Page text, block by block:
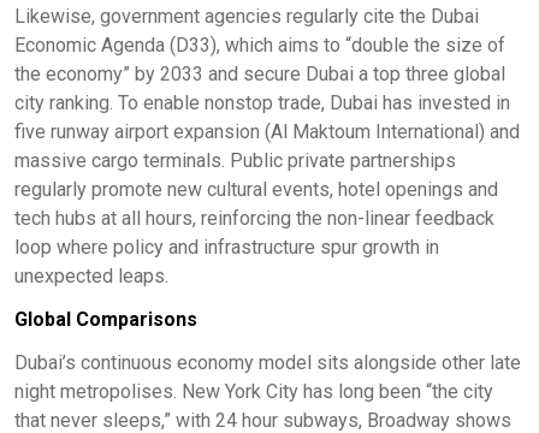
Likewise, government agencies regularly cite the Dubai
Economic Agenda (D33), which aims to “double the size of
the economy” by 2033 and secure Dubai a top three global
city ranking. To enable nonstop trade, Dubai has invested in
five runway airport expansion (Al Maktoum International) and
massive cargo terminals. Public private partnerships
regularly promote new cultural events, hotel openings and
tech hubs at all hours, reinforcing the non-linear feedback
loop where policy and infrastructure spur growth in
unexpected leaps.
Global Comparisons
Dubai’s continuous economy model sits alongside other late
night metropolises. New York City has long been “the city
that never sleeps,” with 24 hour subways, Broadway shows